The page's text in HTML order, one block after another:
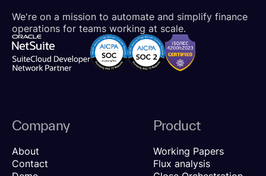
We're on a mission to automate and simplify finance
operations for teams working at scale.
Company
About
Contact
Product
Working Papers
Flux analysis